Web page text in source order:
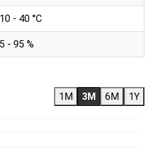
10 - 40 °C
5 - 95 %
1M 3M 6M 1Y